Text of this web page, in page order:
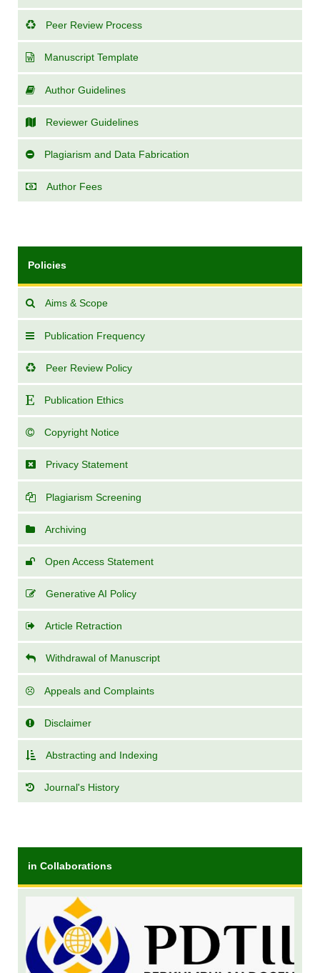
Peer Review Process
Manuscript Template
Author Guidelines
Reviewer Guidelines
Plagiarism and Data Fabrication
Author Fees
Policies
Aims & Scope
Publication Frequency
Peer Review Policy
Publication Ethics
Copyright Notice
Privacy Statement
Plagiarism Screening
Archiving
Open Access Statement
Generative AI Policy
Article Retraction
Withdrawal of Manuscript
Appeals and Complaints
Disclaimer
Abstracting and Indexing
Journal's History
in Collaborations